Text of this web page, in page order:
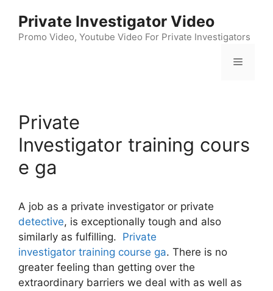
content
Private Investigator Video
Promo Video, Youtube Video For Private Investigators
Menu
Private
Investigator training cours
e ga
A job as a private investigator or private
detective, is exceptionally tough and also
similarly as fulfilling. Private
investigator training course ga. There is no
greater feeling than getting over the
extraordinary barriers we deal with as well as